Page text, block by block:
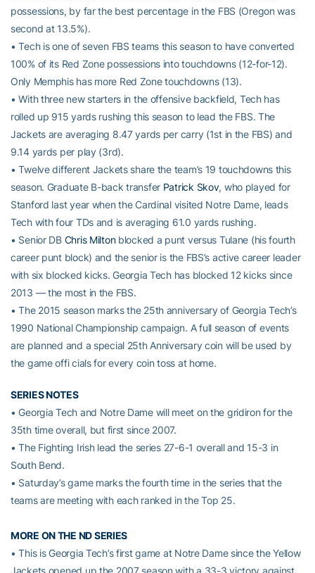
possessions, by far the best percentage in the FBS (Oregon was
second at 13.5%).
• Tech is one of seven FBS teams this season to have converted
100% of its Red Zone possessions into touchdowns (12-for-12).
Only Memphis has more Red Zone touchdowns (13).
• With three new starters in the offensive backfield, Tech has
rolled up 915 yards rushing this season to lead the FBS. The
Jackets are averaging 8.47 yards per carry (1st in the FBS) and
9.14 yards per play (3rd).
• Twelve different Jackets share the team’s 19 touchdowns this
season. Graduate B-back transfer Patrick Skov, who played for
Stanford last year when the Cardinal visited Notre Dame, leads
Tech with four TDs and is averaging 61.0 yards rushing.
• Senior DB Chris Miltonblocked a punt versus Tulane (his fourth
career punt block) and the senior is the FBS’s active career leader
with six blocked kicks. Georgia Tech has blocked 12 kicks since
2013 — the most in the FBS.
• The 2015 season marks the 25th anniversary of Georgia Tech’s
1990 National Championship campaign. A full season of events
are planned and a special 25th Anniversary coin will be used by
the game offi cials for every coin toss at home.
SERIES NOTES
• Georgia Tech and Notre Dame will meet on the gridiron for the
35th time overall, but first since 2007.
• The Fighting Irish lead the series 27-6-1 overall and 15-3 in
South Bend.
• Saturday’s game marks the fourth time in the series that the
teams are meeting with each ranked in the Top 25.
MORE ON THE ND SERIES
• This is Georgia Tech’s first game at Notre Dame since the Yellow